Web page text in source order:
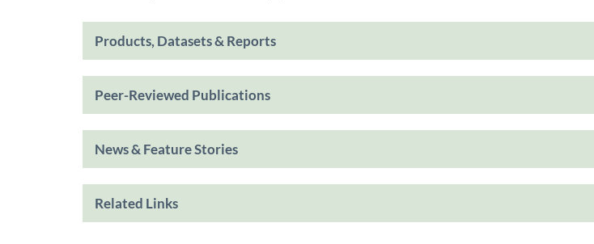
Products, Datasets & Reports
Peer-Reviewed Publications
News & Feature Stories
Related Links